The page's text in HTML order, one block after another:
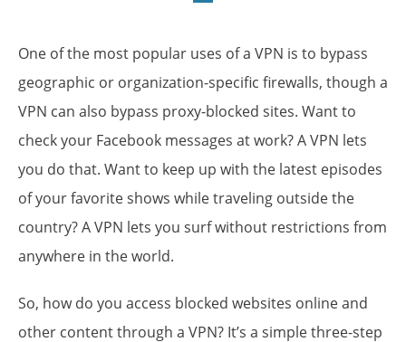
One of the most popular uses of a VPN is to bypass
geographic or organization-specific firewalls, though a
VPN can also bypass proxy-blocked sites. Want to
check your Facebook messages at work? A VPN lets
you do that. Want to keep up with the latest episodes
of your favorite shows while traveling outside the
country? A VPN lets you surf without restrictions from
anywhere in the world.
So, how do you access blocked websites online and
other content through a VPN? It’s a simple three-step